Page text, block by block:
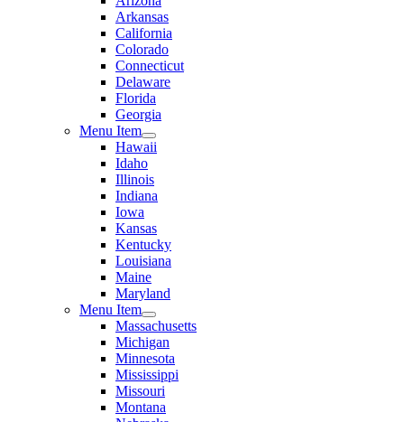
Arkansas
California
Colorado
Connecticut
Delaware
Florida
Georgia
Menu Item
Hawaii
Idaho
Illinois
Indiana
Iowa
Kansas
Kentucky
Louisiana
Maine
Maryland
Menu Item
Massachusetts
Michigan
Minnesota
Mississippi
Missouri
Montana